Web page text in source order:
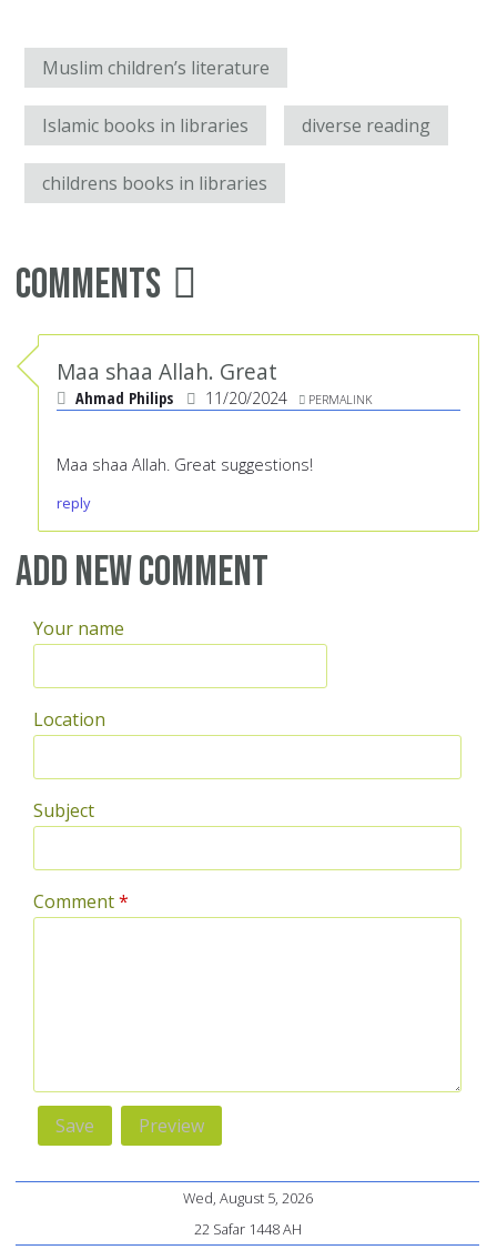
Muslim children’s literature
Islamic books in libraries diverse reading
childrens books in libraries
Comments
Maa shaa Allah. Great
Ahmad Philips 11/20/2024 PERMALINK
Maa shaa Allah. Great suggestions!
reply
Add new comment
Your name
Location
Subject
Comment*
Wed, August 5, 2026
22 Safar 1448 AH